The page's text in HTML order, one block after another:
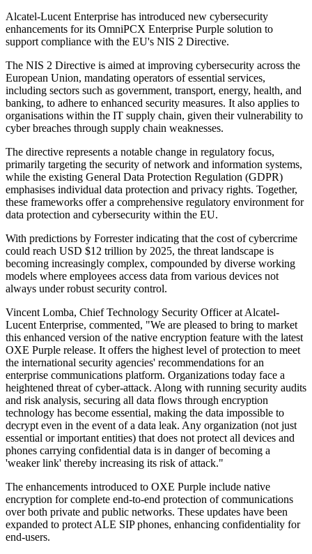
Alcatel-Lucent Enterprise has introduced new cybersecurity
enhancements for its OmniPCX Enterprise Purple solution to
support compliance with the EU's NIS 2 Directive.
The NIS 2 Directive is aimed at improving cybersecurity across the
European Union, mandating operators of essential services,
including sectors such as government, transport, energy, health, and
banking, to adhere to enhanced security measures. It also applies to
organisations within the IT supply chain, given their vulnerability to
cyber breaches through supply chain weaknesses.
The directive represents a notable change in regulatory focus,
primarily targeting the security of network and information systems,
while the existing General Data Protection Regulation (GDPR)
emphasises individual data protection and privacy rights. Together,
these frameworks offer a comprehensive regulatory environment for
data protection and cybersecurity within the EU.
With predictions by Forrester indicating that the cost of cybercrime
could reach USD $12 trillion by 2025, the threat landscape is
becoming increasingly complex, compounded by diverse working
models where employees access data from various devices not
always under robust security control.
Vincent Lomba, Chief Technology Security Officer at Alcatel-
Lucent Enterprise, commented, "We are pleased to bring to market
this enhanced version of the native encryption feature with the latest
OXE Purple release. It offers the highest level of protection to meet
the international security agencies' recommendations for an
enterprise communications platform. Organizations today face a
heightened threat of cyber-attack. Along with running security audits
and risk analysis, securing all data flows through encryption
technology has become essential, making the data impossible to
decrypt even in the event of a data leak. Any organization (not just
essential or important entities) that does not protect all devices and
phones carrying confidential data is in danger of becoming a
'weaker link' thereby increasing its risk of attack."
The enhancements introduced to OXE Purple include native
encryption for complete end-to-end protection of communications
over both private and public networks. These updates have been
expanded to protect ALE SIP phones, enhancing confidentiality for
end-users.